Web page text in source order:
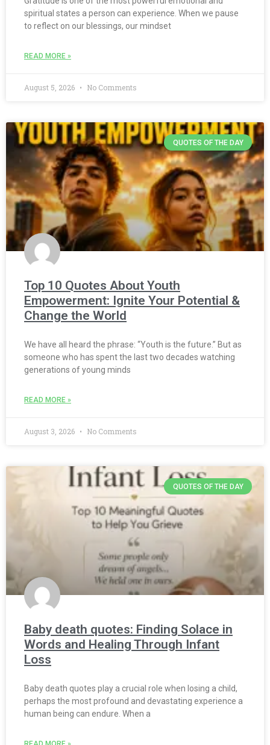
spiritual states a person can experience. When we pause
to reflect on our blessings, our mindset
READ MORE »
August 5, 2026 No Comments
QUOTES OF THE DAY
Top 10 Quotes About Youth
Empowerment: Ignite Your Potential &
Change the World
We have all heard the phrase: “Youth is the future.” But as
someone who has spent the last two decades watching
generations of young minds
READ MORE »
August 3, 2026 No Comments
QUOTES OF THE DAY
Baby death quotes: Finding Solace in
Words and Healing Through Infant
Loss
Baby death quotes play a crucial role when losing a child,
perhaps the most profound and devastating experience a
human being can endure. When a